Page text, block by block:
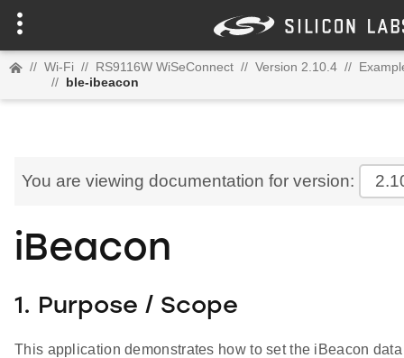
// Wi-Fi // RS9116W WiSeConnect // Version 2.10.4 //
// ble-ibeacon
You are viewing documentation for version:
iBeacon
1. Purpose / Scope
This application demonstrates how to set the iBeacon